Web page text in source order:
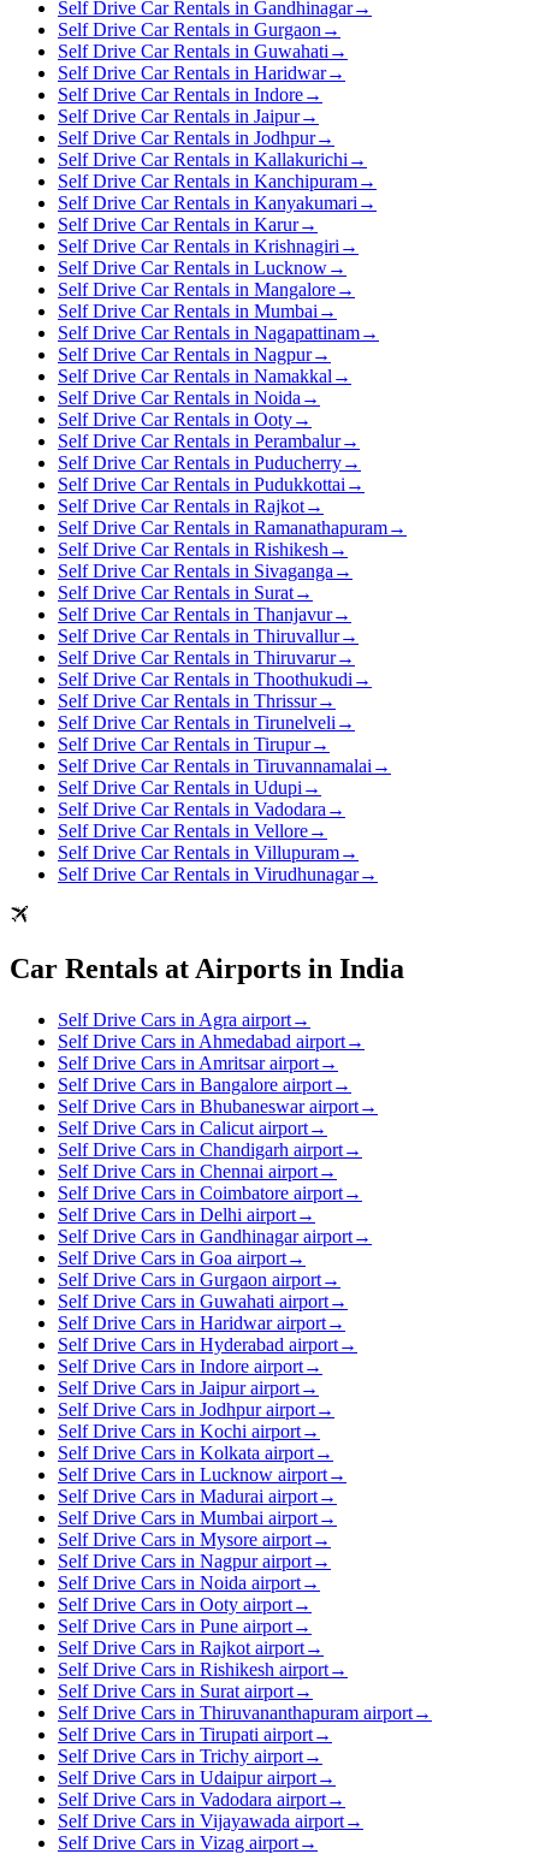
Self Drive Car Rentals in Gandhinagar→
Self Drive Car Rentals in Gurgaon →
Self Drive Car Rentals in Guwahati →
Self Drive Car Rentals in Haridwar→
Self Drive Car Rentals in Indore→
Self Drive Car Rentals in Jaipur→
Self Drive Car Rentals in Jodhpur→
Self Drive Car Rentals in Kallakurichi →
Self Drive Car Rentals in Kanchipuram→
Self Drive Car Rentals in Kanyakumari →
Self Drive Car Rentals in Karur→
Self Drive Car Rentals in Krishnagiri →
Self Drive Car Rentals in Lucknow→
Self Drive Car Rentals in Mangalore→
Self Drive Car Rentals in Mumbai →
Self Drive Car Rentals in Nagapattinam→
Self Drive Car Rentals in Nagpur→
Self Drive Car Rentals in Namakkal →
Self Drive Car Rentals in Noida →
Self Drive Car Rentals in Ooty→
Self Drive Car Rentals in Perambalur→
Self Drive Car Rentals in Puducherry→
Self Drive Car Rentals in Pudukkottai →
Self Drive Car Rentals in Rajkot→
Self Drive Car Rentals in Ramanathapuram→
Self Drive Car Rentals in Rishikesh →
Self Drive Car Rentals in Sivaganga →
Self Drive Car Rentals in Surat→
Self Drive Car Rentals in Thanjavur→
Self Drive Car Rentals in Thiruvallur→
Self Drive Car Rentals in Thiruvarur→
Self Drive Car Rentals in Thoothukudi →
Self Drive Car Rentals in Thrissur→
Self Drive Car Rentals in Tirunelveli →
Self Drive Car Rentals in Tirupur→
Self Drive Car Rentals in Tiruvannamalai →
Self Drive Car Rentals in Udupi →
Self Drive Car Rentals in Vadodara →
Self Drive Car Rentals in Vellore→
Self Drive Car Rentals in Villupuram→
Self Drive Car Rentals in Virudhunagar→
Car Rentals at Airports in India
Self Drive Cars in Agra airport→
Self Drive Cars in Ahmedabad airport→
Self Drive Cars in Amritsar airport→
Self Drive Cars in Bangalore airport→
Self Drive Cars in Bhubaneswar airport→
Self Drive Cars in Calicut airport→
Self Drive Cars in Chandigarh airport→
Self Drive Cars in Chennai airport→
Self Drive Cars in Coimbatore airport→
Self Drive Cars in Delhi airport→
Self Drive Cars in Gandhinagar airport→
Self Drive Cars in Goa airport→
Self Drive Cars in Gurgaon airport→
Self Drive Cars in Guwahati airport→
Self Drive Cars in Haridwar airport→
Self Drive Cars in Hyderabad airport→
Self Drive Cars in Indore airport→
Self Drive Cars in Jaipur airport→
Self Drive Cars in Jodhpur airport→
Self Drive Cars in Kochi airport→
Self Drive Cars in Kolkata airport→
Self Drive Cars in Lucknow airport→
Self Drive Cars in Madurai airport→
Self Drive Cars in Mumbai airport→
Self Drive Cars in Mysore airport→
Self Drive Cars in Nagpur airport→
Self Drive Cars in Noida airport→
Self Drive Cars in Ooty airport→
Self Drive Cars in Pune airport→
Self Drive Cars in Rajkot airport→
Self Drive Cars in Rishikesh airport→
Self Drive Cars in Surat airport→
Self Drive Cars in Thiruvananthapuram airport→
Self Drive Cars in Tirupati airport→
Self Drive Cars in Trichy airport→
Self Drive Cars in Udaipur airport→
Self Drive Cars in Vadodara airport→
Self Drive Cars in Vijayawada airport→
Self Drive Cars in Vizag airport→